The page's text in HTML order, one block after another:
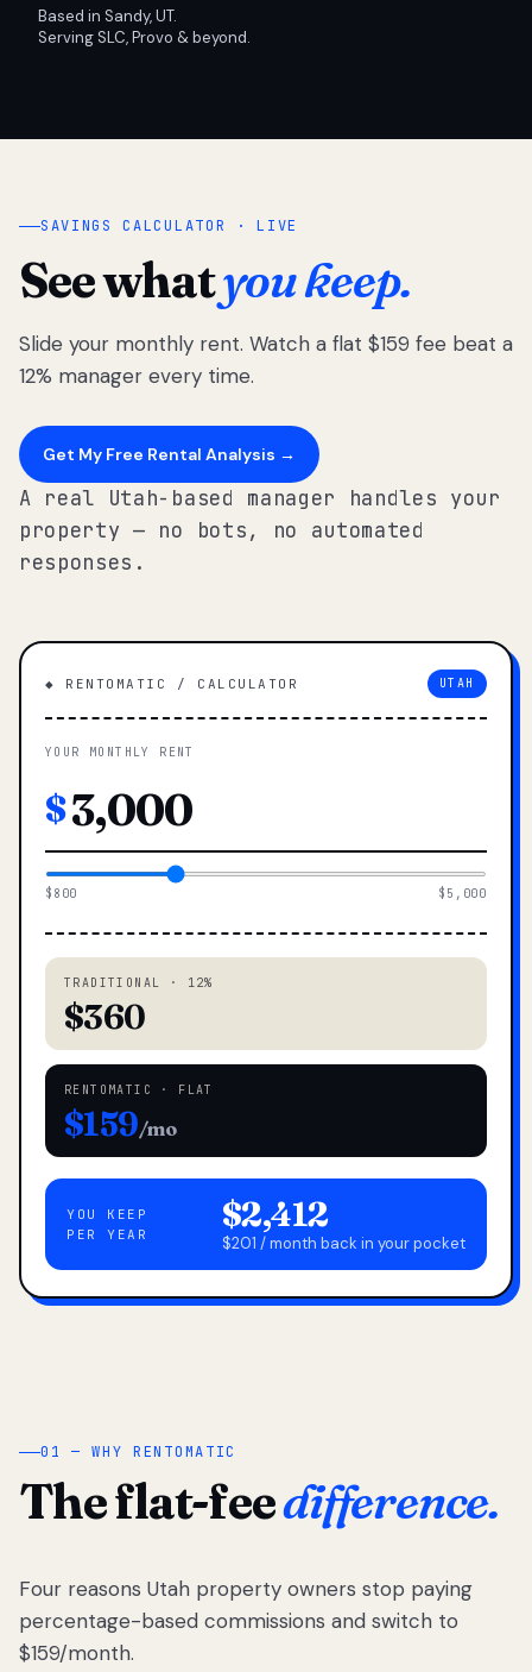
Based in Sandy, UT.
Serving SLC, Provo & beyond.
SAVINGS CALCULATOR · LIVE
See whatyou keep.
Slide your monthly rent. Watch a flat $159 fee beat a
12% manager every time.
Get My Free Rental Analysis →
A real Utah-based manager handles your
property — no bots, no automated
responses.
◆ RENTOMATIC / CALCULATOR UTAH
YOUR MONTHLY RENT
$
$800 $5,000
TRADITIONAL · 12%
$360
RENTOMATIC · FLAT
$159/mo
YOU KEEP
PER YEAR
$2,412
$201 / month back in your pocket
01 — WHY RENTOMATIC
The flat-feedifference.
Four reasons Utah property owners stop paying
percentage-based commissions and switch to
$159/month.